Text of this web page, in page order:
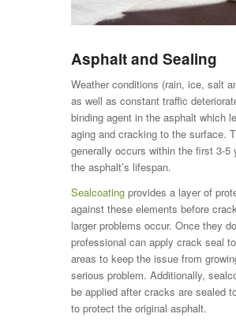
Asphalt and Sealing
Weather conditions (rain, ice, salt
as well as constant traffic
binding agent in the asphalt which
aging and cracking to the surface.
generally occurs within the first 3-5
the asphalt’s lifespan.
Sealcoating provides a layer of
against these elements before
larger problems occur. Once they
professional can apply crack seal
areas to keep the issue from
serious problem. Additionally,
be applied after cracks are sealed
to protect the original asphalt.